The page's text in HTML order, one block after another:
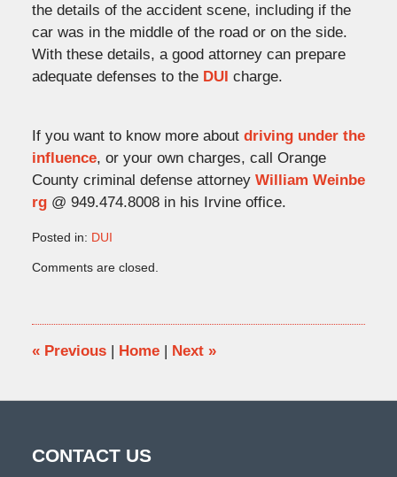
the details of the accident scene, including if the
car was in the middle of the road or on the side.
With these details, a good attorney can prepare
adequate defenses to the DUI charge.
If you want to know more about driving under the
influence, or your own charges, call Orange
County criminal defense attorney William Weinbe
rg@ 949.474.8008 in his Irvine office.
Posted in: DUI
September
5:01
pm
Comments are closed.
«Previous | Home | Next »
CONTACT US